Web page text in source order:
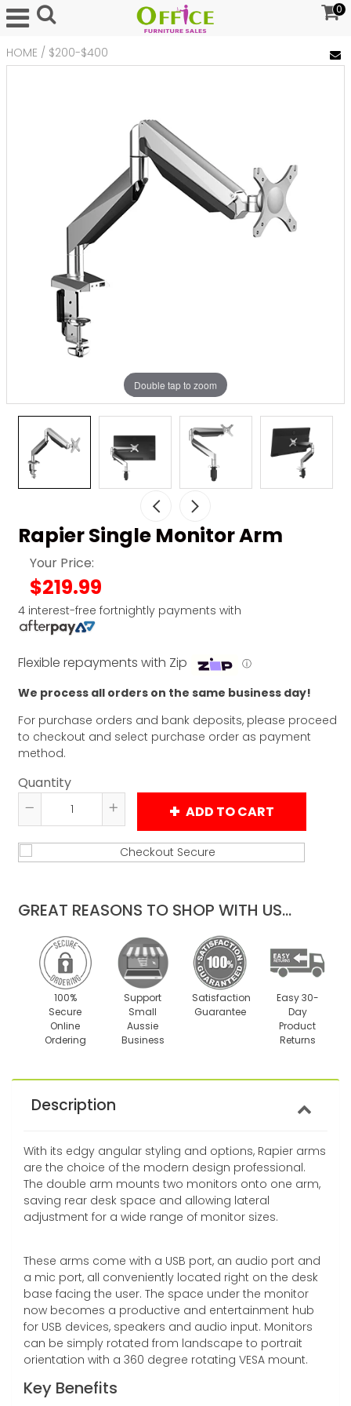
0
HOME / $200-$400
Double tap to zoom
Rapier Single Monitor Arm
Your Price:
$219.99
4 interest-free fortnightly payments with
Flexible repayments with Zip ⓘ
We process all orders on the same business day!
For purchase orders and bank deposits, please proceed
to checkout and select purchase order as payment
method.
Quantity
Reduce
item
quantity
Increase
item
quantity
ADD TO CART
GREAT REASONS TO SHOP WITH US...
100%
Secure
Online
Ordering
Support
Small
Aussie
Business
Satisfaction
Guarantee
Easy 30-
Day
Product
Returns
Description
With its edgy angular styling and options, Rapier arms
are the choice of the modern design professional.
The double arm mounts two monitors onto one arm,
saving rear desk space and allowing lateral
adjustment for a wide range of monitor sizes.
These arms come with a USB port, an audio port and
a mic port, all conveniently located right on the desk
base facing the user. The space under the monitor
now becomes a productive and entertainment hub
for USB devices, speakers and audio input. Monitors
can be simply rotated from landscape to portrait
orientation with a 360 degree rotating VESA mount.
Key Benefits